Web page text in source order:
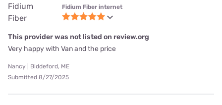
Fidium
Fiber
Fidium Fiber internet
This provider was not listed on review.org
Very happy with Van and the price
Nancy | Biddeford, ME
Submitted 8/27/2025